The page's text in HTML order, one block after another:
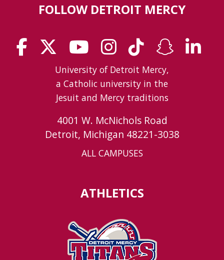
FOLLOW DETROIT MERCY
University of Detroit Mercy,
a Catholic university in the
Jesuit and Mercy traditions
4001 W. McNichols Road
Detroit, Michigan 48221-3038
ALL CAMPUSES
ATHLETICS